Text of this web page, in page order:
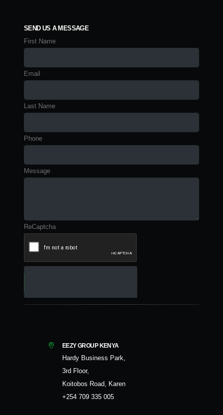
SEND US A MESSAGE
First Name
Email
Last Name
Phone
Message
ReCaptcha
EEZY GROUP KENYA
Hardy Business Park,
3rd Floor,
Koitobos Road, Karen
+254 709 335 005